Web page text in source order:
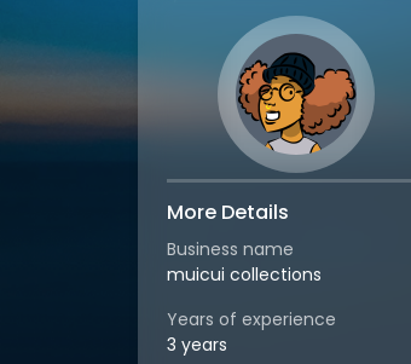
More Details
Business name
muicui collections
Years of experience
3 years